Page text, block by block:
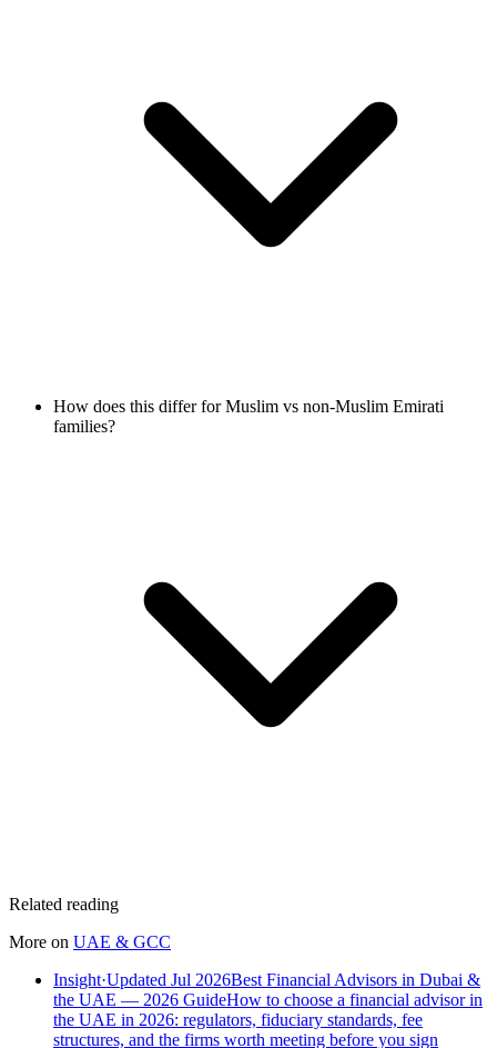
How does this differ for Muslim vs non-Muslim Emirati
families?
Related reading
More on UAE & GCC
Insight·Updated Jul 2026Best Financial Advisors in Dubai &
the UAE — 2026 GuideHow to choose a financial advisor in
the UAE in 2026: regulators, fiduciary standards, fee
structures, and the firms worth meeting before you sign